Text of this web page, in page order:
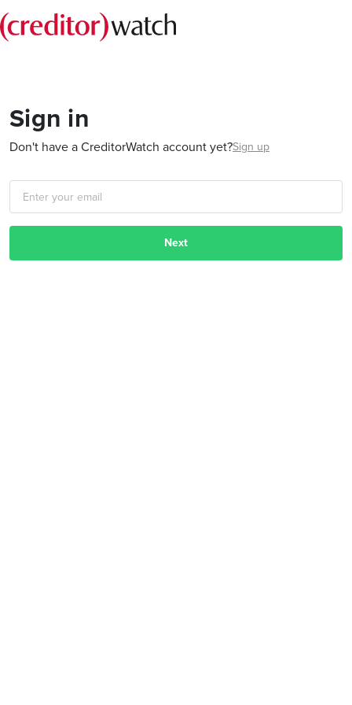
Sign in
Don't have a CreditorWatch account yet?Sign up
Next